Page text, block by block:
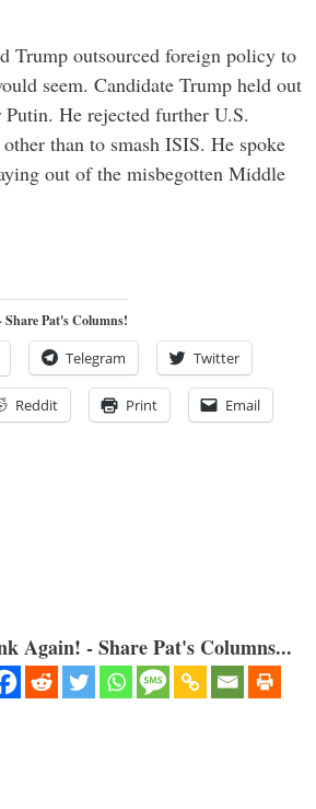
Trump outsourced foreign policy to
seem. Candidate Trump held out
He rejected further U.S.
than to smash ISIS. He spoke
out of the misbegotten Middle
Pat's Columns!
Telegram Twitter
Reddit Print Email
Again! - Share Pat's Columns...